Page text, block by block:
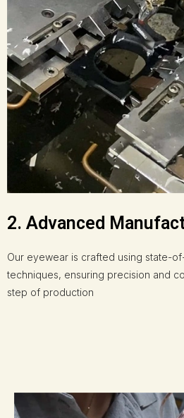
2. Advanced
Our eyewear is crafted using state-
techniques, ensuring precision and
step of production